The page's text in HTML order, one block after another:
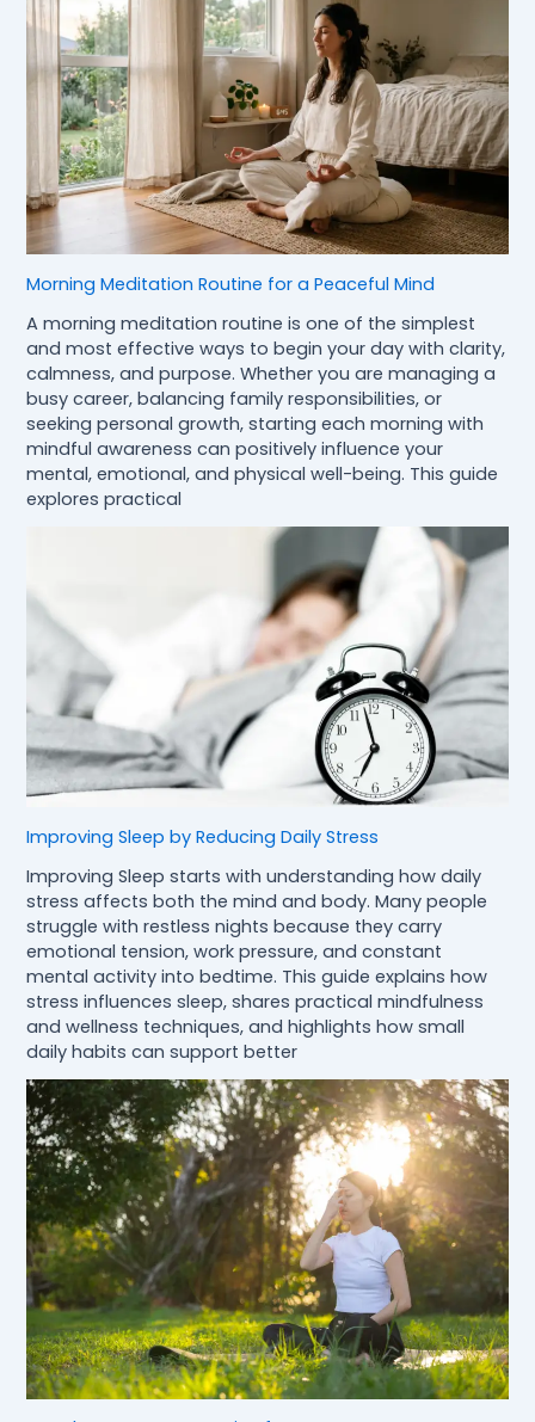
Morning Meditation Routine for a Peaceful Mind
A morning meditation routine is one of the simplest
and most effective ways to begin your day with clarity,
calmness, and purpose. Whether you are managing a
busy career, balancing family responsibilities, or
seeking personal growth, starting each morning with
mindful awareness can positively influence your
mental, emotional, and physical well-being. This guide
explores practical
Improving Sleep by Reducing Daily Stress
Improving Sleep starts with understanding how daily
stress affects both the mind and body. Many people
struggle with restless nights because they carry
emotional tension, work pressure, and constant
mental activity into bedtime. This guide explains how
stress influences sleep, shares practical mindfulness
and wellness techniques, and highlights how small
daily habits can support better